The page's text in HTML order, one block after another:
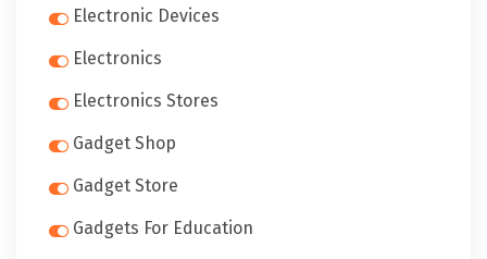
Electronic Devices
Electronics
Electronics Stores
Gadget Shop
Gadget Store
Gadgets For Education